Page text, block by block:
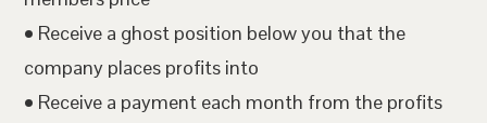
• Receive a ghost position below you that the
company places profits into
• Receive a payment each month from the profits